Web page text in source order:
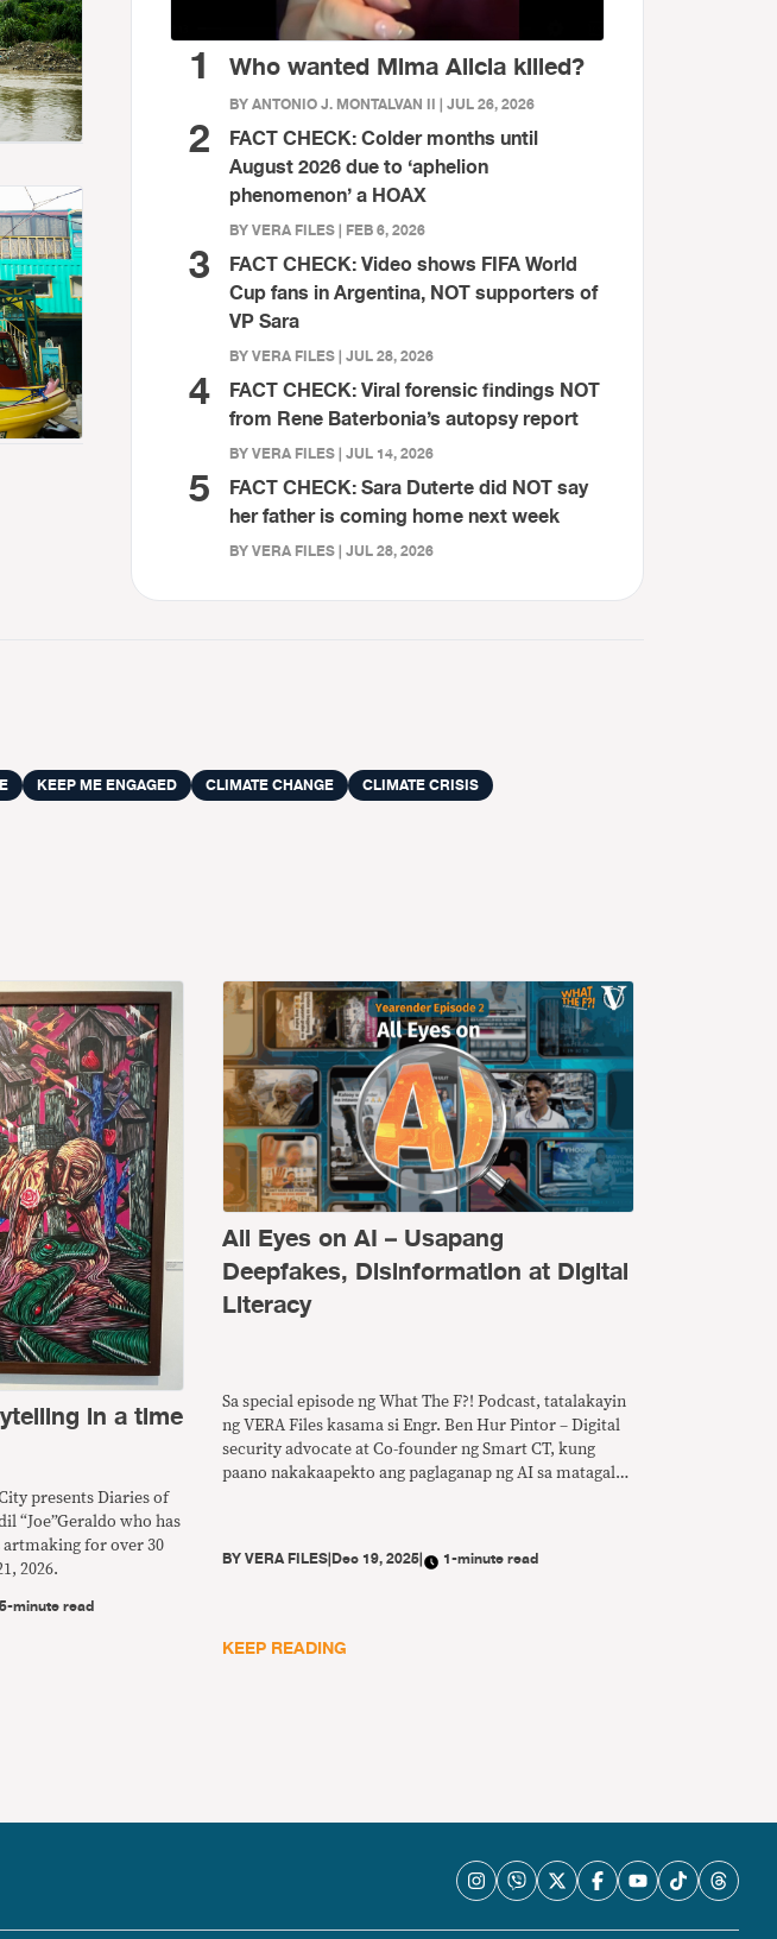
1 Who wanted Mima Alicia killed?
BY ANTONIO J. MONTALVAN II | JUL 26, 2026
2
FACT CHECK: Colder months until
August 2026 due to ‘aphelion
phenomenon’ a HOAX
BY VERA FILES | FEB 6, 2026
3
FACT CHECK: Video shows FIFA World
Cup fans in Argentina, NOT supporters of
VP Sara
BY VERA FILES | JUL 28, 2026
4
FACT CHECK: Viral forensic findings NOT
from Rene Baterbonia’s autopsy report
BY VERA FILES | JUL 14, 2026
5
FACT CHECK: Sara Duterte did NOT say
her father is coming home next week
BY VERA FILES | JUL 28, 2026
KEEP ME ENGAGED CLIMATE CHANGE
CLIMATE CRISIS
in a time
presents Diaries of
“Joe”Geraldo who has
for over 30
2026.
5-minute read
All Eyes on AI – Usapang
Deepfakes, Disinformation at Digital
Literacy
Sa special episode ng What The F?! Podcast, tatalakayin
ng VERA Files kasama si Engr. Ben Hur Pintor – Digital
security advocate at Co-founder ng Smart CT, kung
paano nakakaapekto ang paglaganap ng AI sa matagal
BYVERA FILES|Dec 19, 2025| 1-minute read
KEEP READING